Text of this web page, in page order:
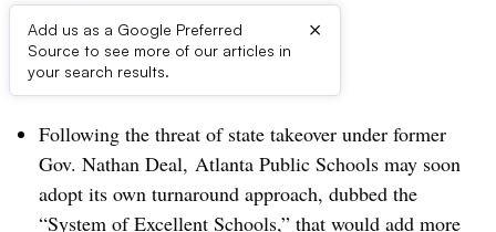
Add us as a Google Preferred
Source to see more of our articles in
your search results.
×
Dive Brief:
Following the threat of state takeover under former
Gov. Nathan Deal, Atlanta Public Schools may soon
adopt its own turnaround approach, dubbed the
“System of Excellent Schools,” that would add more